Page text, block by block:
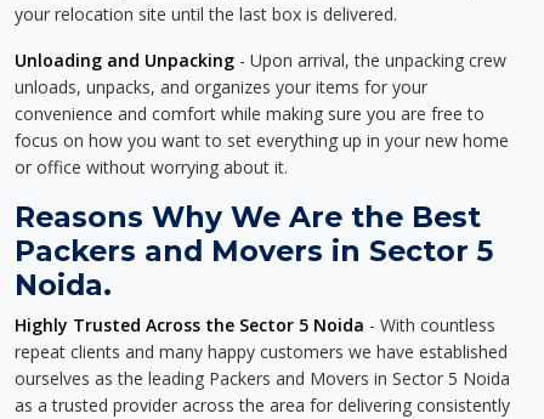
your relocation site until the last box is delivered.
Unloading and Unpacking - Upon arrival, the unpacking crew
unloads, unpacks, and organizes your items for your
convenience and comfort while making sure you are free to
focus on how you want to set everything up in your new home
or office without worrying about it.
Reasons Why We Are the Best
Packers and Movers in Sector 5
Noida.
Highly Trusted Across the Sector 5 Noida - With countless
repeat clients and many happy customers we have established
ourselves as the leading Packers and Movers in Sector 5 Noida
as a trusted provider across the area for delivering consistently